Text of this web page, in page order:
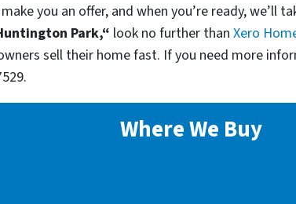
you an offer, and when you’re ready, we’ll
Park,“ look no further than Xero
sell their home fast. If you need more
Where We Buy